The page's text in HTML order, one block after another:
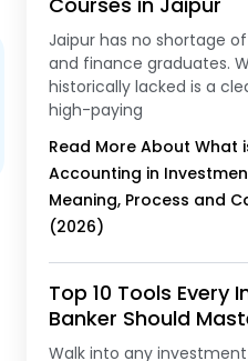
Jaipur has no shortage
and finance graduates.
historically lacked is a
high-paying
Read More About What
Accounting in
Meaning, Process and
(2026)
Top 10 Tools Every
Banker Should
Walk into any